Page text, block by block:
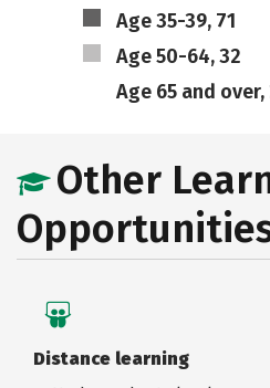
Age 35-39, 71
Age 50-64, 32
Age 65 and over,
Other
Distance learning